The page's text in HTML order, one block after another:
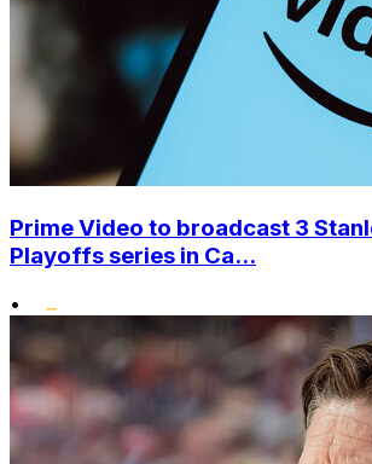
Prime Video to broadcast 3
Playoffs series in Ca...
•